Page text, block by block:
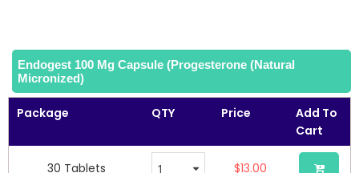
Endogest 100 Mg Capsule (Progesterone (Natural
Micronized)
Package QTY Price
Add To
Cart
30 Tablets $13.00